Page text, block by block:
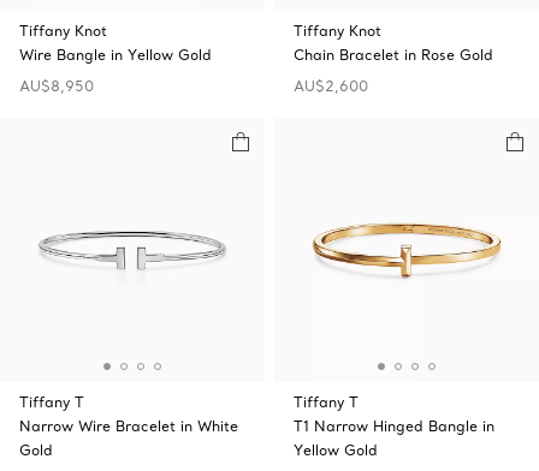
Tiffany Knot
Wire Bangle in Yellow Gold
AU$8,950
Tiffany Knot
Chain Bracelet in Rose Gold
AU$2,600
Tiffany T
Narrow Wire Bracelet in White
Gold
Tiffany T
T1 Narrow Hinged Bangle in
Yellow Gold